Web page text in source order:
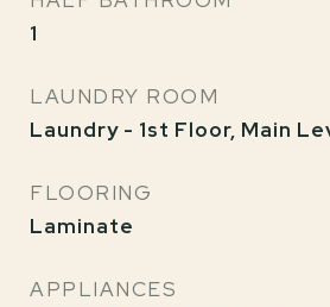
1
LAUNDRY ROOM
Laundry - 1st Floor, Main
FLOORING
Laminate
APPLIANCES